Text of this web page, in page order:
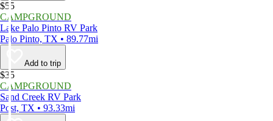
$55
CAMPGROUND
Lake Palo Pinto RV Park
Palo Pinto, TX • 89.77mi
Add to trip
$35
CAMPGROUND
Sand Creek RV Park
Post, TX • 93.33mi